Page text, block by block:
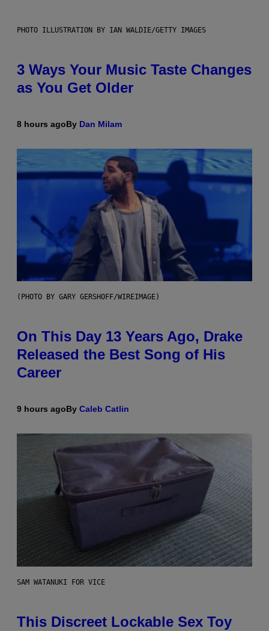
PHOTO ILLUSTRATION BY IAN WALDIE/GETTY IMAGES
3 Ways Your Music Taste Changes
as You Get Older
8 hours agoBy Dan Milam
(PHOTO BY GARY GERSHOFF/WIREIMAGE)
On This Day 13 Years Ago, Drake
Released the Best Song of His
Career
9 hours agoBy Caleb Catlin
SAM WATANUKI FOR VICE
This Discreet Lockable Sex Toy